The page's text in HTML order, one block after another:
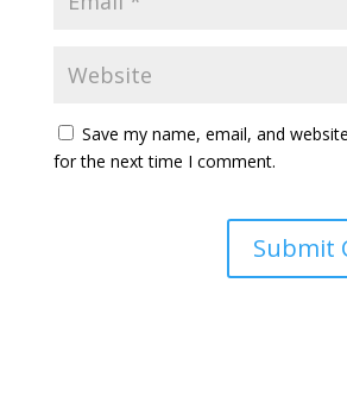
Save my name, email, and
for the next time I comment.